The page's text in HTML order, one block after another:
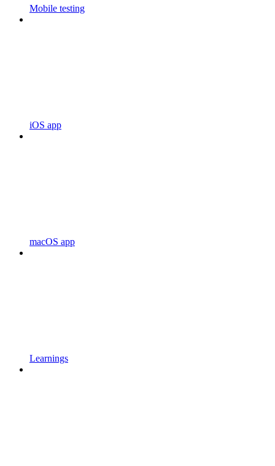
Mobile testing
iOS app
macOS app
Learnings